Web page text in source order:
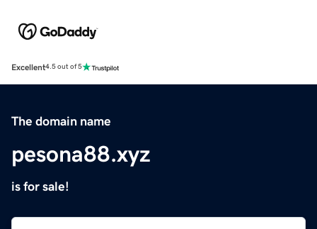
Excellent4.5 out of 5
The domain name
pesona88.xyz
is for sale!